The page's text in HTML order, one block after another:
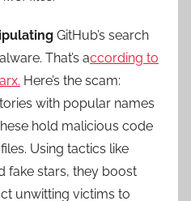
GitHub’s search
That’s according to
Here’s the scam:
with popular names
hold malicious code
Using tactics like
fake stars, they boost
unwitting victims to